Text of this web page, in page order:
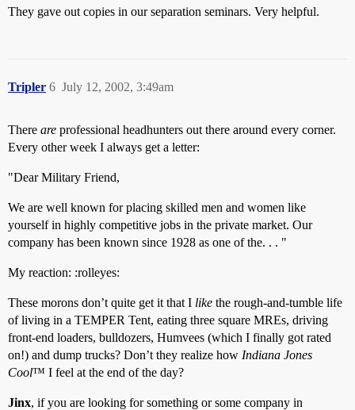
They gave out copies in our separation seminars. Very helpful.
Tripler July 12, 2002, 3:49am
6
There are professional headhunters out there around every corner.
Every other week I always get a letter:
"Dear Military Friend,
We are well known for placing skilled men and women like
yourself in highly competitive jobs in the private market. Our
company has been known since 1928 as one of the. . . "
My reaction: :rolleyes:
These morons don’t quite get it that I like the rough-and-tumble life
of living in a TEMPER Tent, eating three square MREs, driving
front-end loaders, bulldozers, Humvees (which I finally got rated
on!) and dump trucks? Don’t they realize how Indiana Jones
Cool™ I feel at the end of the day?
Jinx, if you are looking for something or some company in